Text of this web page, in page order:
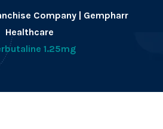
Company | Gempharr
Healthcare
1.25mg